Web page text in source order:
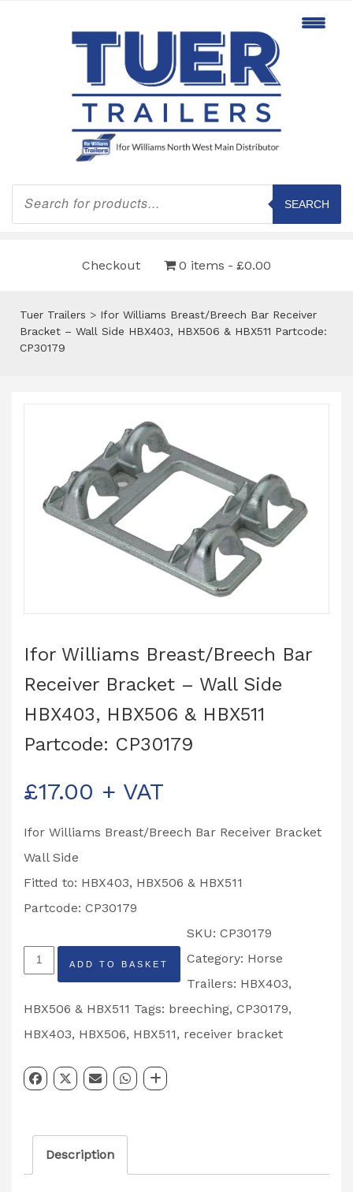
Products
search
SEARCH
Checkout 0 items £0.00
Tuer Trailers > Ifor Williams Breast/Breech Bar Receiver
Bracket – Wall Side HBX403, HBX506 & HBX511 Partcode:
CP30179
Ifor Williams Breast/Breech Bar
Receiver Bracket – Wall Side
HBX403, HBX506 & HBX511
Partcode: CP30179
£17.00 + VAT
Ifor Williams Breast/Breech Bar Receiver Bracket
Wall Side
Fitted to: HBX403, HBX506 & HBX511
Partcode: CP30179
Ifor
Williams
Breast/Breech
Bar
Bracket
Wall
Side
ADD TO BASKET
SKU: CP30179
Category: Horse
Trailers: HBX403,
HBX506 & HBX511 Tags: breeching, CP30179,
HBX403, HBX506, HBX511, receiver bracket
Description